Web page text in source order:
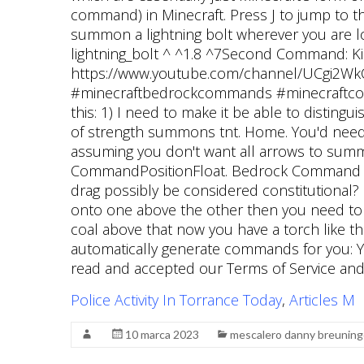
Police Activity In Torrance Today, Articles M
10 marca 2023 mescalero danny